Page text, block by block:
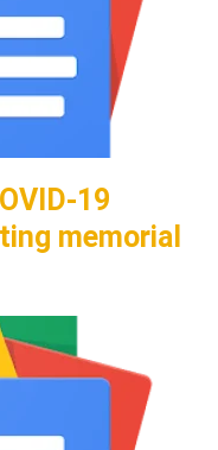
19
memorial